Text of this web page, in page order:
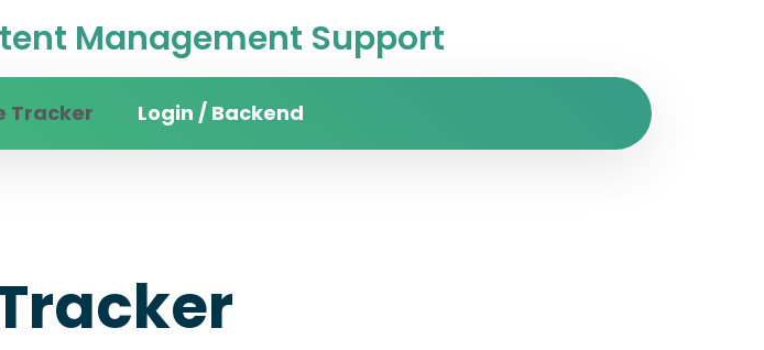
Management Support
Tracker Login / Backend